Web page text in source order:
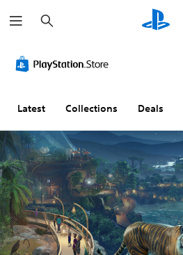
e
a
h
Latest Collections Deals